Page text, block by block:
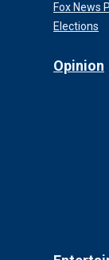
Fox News
Elections
Opinion